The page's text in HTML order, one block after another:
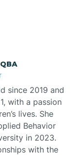
since 2019 and
with a passion
lives. She
Behavior
in 2023.
with the